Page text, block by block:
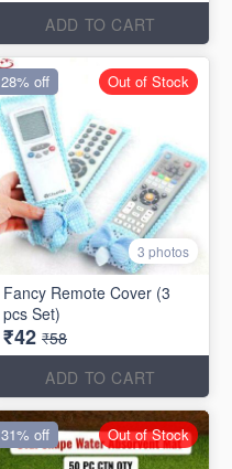
ADD TO CART
3 photos
Fancy Remote Cover (3
pcs Set)
₹42 ₹58
ADD TO CART
28% off Out of Stock
31% off Out of Stock